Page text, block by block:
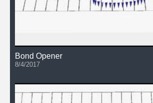
Bond Opener
8/4/2017